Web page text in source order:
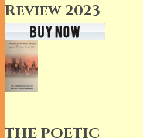
Review 2023
THE POETIC